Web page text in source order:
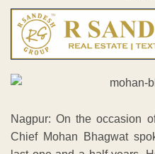
Nagpur: On the occasion
Chief Mohan Bhagwat